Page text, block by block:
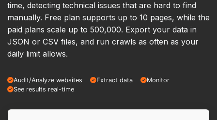
time, detecting technical issues that are hard to find
manually. Free plan supports up to 10 pages, while the
paid plans scale up to 500,000. Export your data in
JSON or CSV files, and run crawls as often as your
daily limit allows.
Audit/Analyze websites Extract data
Monitor
See results real-time